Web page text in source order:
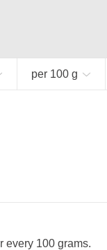
per 100 g
every 100 grams.